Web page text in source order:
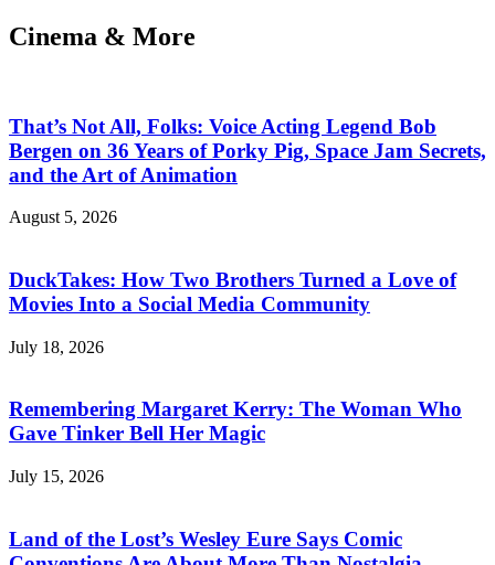
Cinema & More
That’s Not All, Folks: Voice Acting Legend Bob
Bergen on 36 Years of Porky Pig, Space Jam Secrets,
and the Art of Animation
August 5, 2026
DuckTakes: How Two Brothers Turned a Love of
Movies Into a Social Media Community
July 18, 2026
Remembering Margaret Kerry: The Woman Who
Gave Tinker Bell Her Magic
July 15, 2026
Land of the Lost’s Wesley Eure Says Comic